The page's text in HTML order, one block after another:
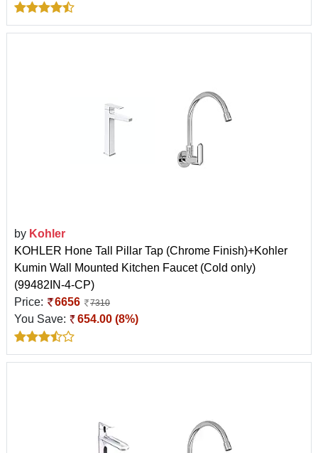
by Kohler
KOHLER Hone Tall Pillar Tap (Chrome Finish)+Kohler
Kumin Wall Mounted Kitchen Faucet (Cold only)
(99482IN-4-CP)
Price:
6656 7310
You Save: 654.00 (8%)